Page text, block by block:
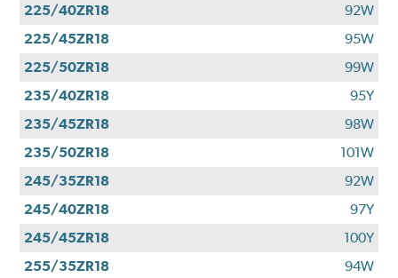
225/40ZR18
92W
225/45ZR18
95W
225/50ZR18
99W
235/40ZR18
95Y
235/45ZR18
98W
235/50ZR18
101W
245/35ZR18
92W
245/40ZR18
97Y
245/45ZR18
100Y
255/35ZR18
94W